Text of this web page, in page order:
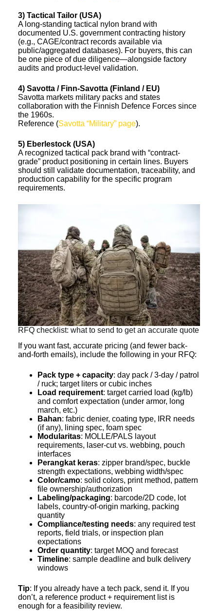
3) Tactical Tailor (USA)
A long-standing tactical nylon brand with
documented U.S. government contracting history
(e.g., CAGE/contract records available via
public/aggregated databases). For buyers, this can
be one piece of due diligence—alongside factory
audits and product-level validation.
4) Savotta / Finn-Savotta (Finland / EU)
Savotta markets military packs and states
collaboration with the Finnish Defence Forces since
the 1960s.
Reference (Savotta “Military” page).
5) Eberlestock (USA)
A recognized tactical pack brand with “contract-
grade” product positioning in certain lines. Buyers
should still validate documentation, traceability, and
production capability for the specific program
requirements.
RFQ checklist: what to send to get an accurate quote
If you want fast, accurate pricing (and fewer back-
and-forth emails), include the following in your RFQ:
Pack type + capacity: day pack / 3-day / patrol
/ ruck; target liters or cubic inches
Load requirement: target carried load (kg/lb)
and comfort expectation (under armor, long
march, etc.)
Bahan: fabric denier, coating type, IRR needs
(if any), lining spec, foam spec
Modularitas: MOLLE/PALS layout
requirements, laser-cut vs. webbing, pouch
interfaces
Perangkat keras: zipper brand/spec, buckle
strength expectations, webbing width/spec
Color/camo: solid colors, print method, pattern
file ownership/authorization
Labeling/packaging: barcode/2D code, lot
labels, country-of-origin marking, packing
quantity
Compliance/testing needs: any required test
reports, field trials, or inspection plan
expectations
Order quantity: target MOQ and forecast
Timeline: sample deadline and bulk delivery
windows
Tip: If you already have a tech pack, send it. If you
don’t, a reference product + requirement list is
enough for a feasibility review.